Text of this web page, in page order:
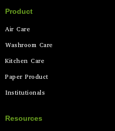
Product
Air Care
Washroom Care
Kitchen Care
Paper Product
Institutionals
Resources